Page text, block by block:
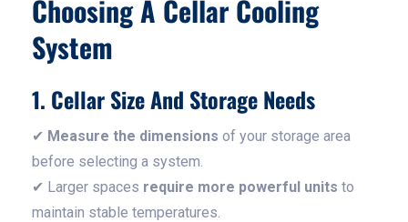
Choosing A Cellar Cooling
System
1. Cellar Size And Storage Needs
✔ Measure the dimensions of your storage area
before selecting a system.
✔ Larger spaces require more powerful units to
maintain stable temperatures.